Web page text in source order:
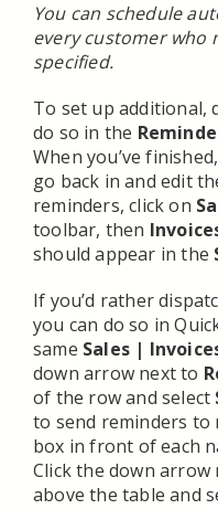
You can schedule
every customer who
specified.
To set up additional,
do so in the
When you’ve
go back in and edit
reminders, click on
toolbar, then
should appear in the
If you’d rather
you can do so in
same Sales |
down arrow next to
of the row and select
to send reminders to
box in front of each
Click the down arrow
above the table and